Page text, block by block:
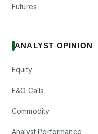
Futures
ANALYST OPINION
Equity
F&O Calls
Commodity
Analyst Performance